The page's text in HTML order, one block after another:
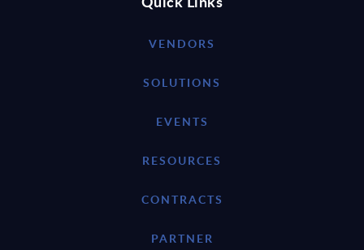
VENDORS
SOLUTIONS
EVENTS
RESOURCES
CONTRACTS
PARTNER